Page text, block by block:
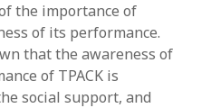
the importance of
of its performance.
that the awareness of
of TPACK is
social support, and